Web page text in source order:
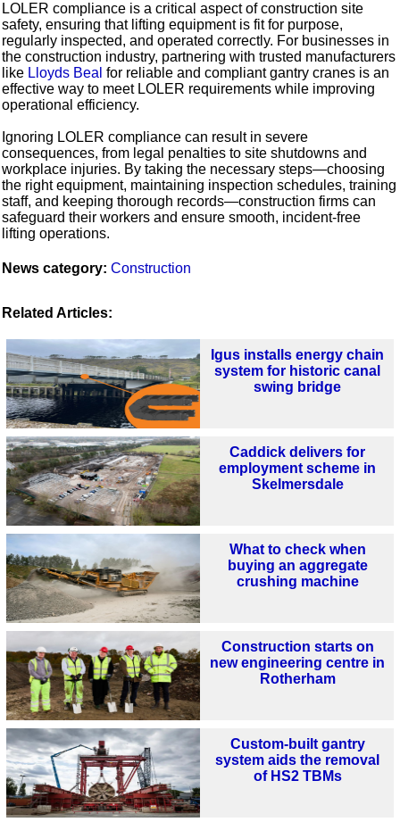
LOLER compliance is a critical aspect of construction site
safety, ensuring that lifting equipment is fit for purpose,
regularly inspected, and operated correctly. For businesses in
the construction industry, partnering with trusted manufacturers
like Lloyds Beal for reliable and compliant gantry cranes is an
effective way to meet LOLER requirements while improving
operational efficiency.
Ignoring LOLER compliance can result in severe
consequences, from legal penalties to site shutdowns and
workplace injuries. By taking the necessary steps—choosing
the right equipment, maintaining inspection schedules, training
staff, and keeping thorough records—construction firms can
safeguard their workers and ensure smooth, incident-free
lifting operations.
News category: Construction
Related Articles:
Igus installs energy chain
system for historic canal
swing bridge
Caddick delivers for
employment scheme in
Skelmersdale
What to check when
buying an aggregate
crushing machine
Construction starts on
new engineering centre in
Rotherham
Custom-built gantry
system aids the removal
of HS2 TBMs